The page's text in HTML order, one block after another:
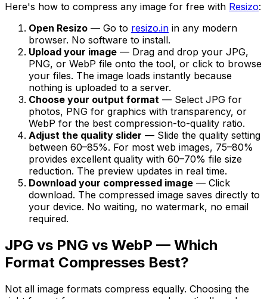
Here's how to compress any image for free with Resizo:
Open Resizo — Go to resizo.in in any modern
browser. No software to install.
Upload your image — Drag and drop your JPG,
PNG, or WebP file onto the tool, or click to browse
your files. The image loads instantly because
nothing is uploaded to a server.
Choose your output format — Select JPG for
photos, PNG for graphics with transparency, or
WebP for the best compression-to-quality ratio.
Adjust the quality slider — Slide the quality setting
between 60–85%. For most web images, 75–80%
provides excellent quality with 60–70% file size
reduction. The preview updates in real time.
Download your compressed image — Click
download. The compressed image saves directly to
your device. No waiting, no watermark, no email
required.
JPG vs PNG vs WebP — Which
Format Compresses Best?
Not all image formats compress equally. Choosing the